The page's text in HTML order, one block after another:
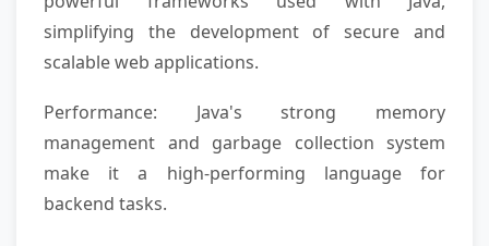
simplifying the development of secure and
scalable web applications.
Performance: Java's strong memory
management and garbage collection system
make it a high-performing language for
backend tasks.